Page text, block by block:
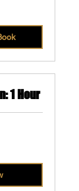
1 Hour